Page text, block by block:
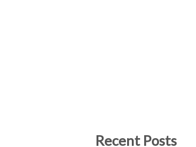
Recent Posts